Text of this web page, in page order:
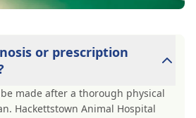
or prescription
made after a thorough physical
Hackettstown Animal Hospital